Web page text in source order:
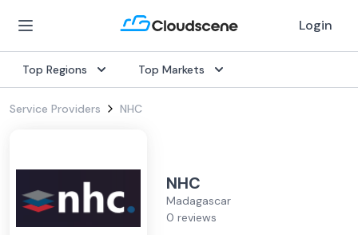
Login
Top Regions Top Markets
Service Providers NHC
NHC
Madagascar
0 reviews